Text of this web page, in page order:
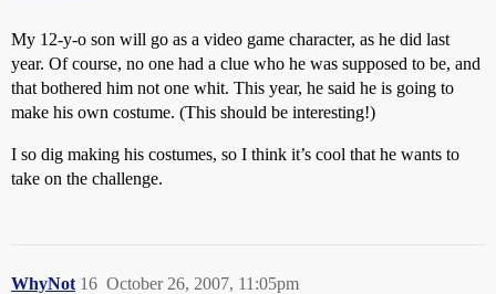
My 12-y-o son will go as a video game character, as he did last
year. Of course, no one had a clue who he was supposed to be, and
that bothered him not one whit. This year, he said he is going to
make his own costume. (This should be interesting!)
I so dig making his costumes, so I think it’s cool that he wants to
take on the challenge.
WhyNot October 26, 2007, 11:05pm
16